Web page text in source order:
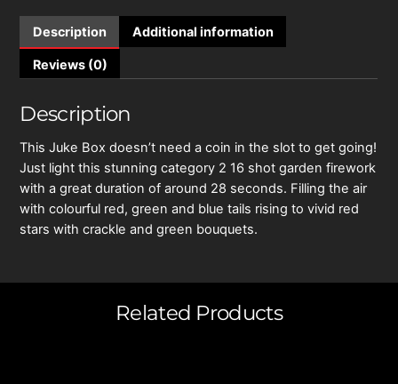
Description Additional information
Reviews (0)
Description
This Juke Box doesn’t need a coin in the slot to get going!
Just light this stunning category 2 16 shot garden firework
with a great duration of around 28 seconds. Filling the air
with colourful red, green and blue tails rising to vivid red
stars with crackle and green bouquets.
Related Products